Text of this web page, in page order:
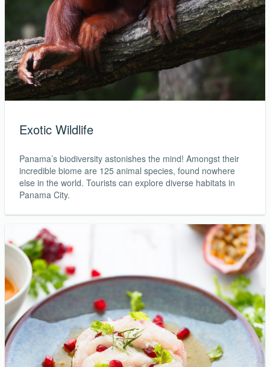
Exotic Wildlife
Panama’s biodiversity astonishes the mind! Amongst their
incredible biome are 125 animal species, found nowhere
else in the world. Tourists can explore diverse habitats in
Panama City.